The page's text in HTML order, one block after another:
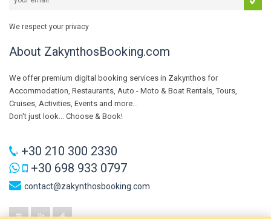
We respect your privacy
About ZakynthosBooking.com
We offer premium digital booking services in Zakynthos for
Accommodation, Restaurants, Auto - Moto & Boat Rentals, Tours,
Cruises, Activities, Events and more...
Don't just look... Choose & Book!
+30 210 300 2330
+30 698 933 0797
contact@zakynthosbooking.com